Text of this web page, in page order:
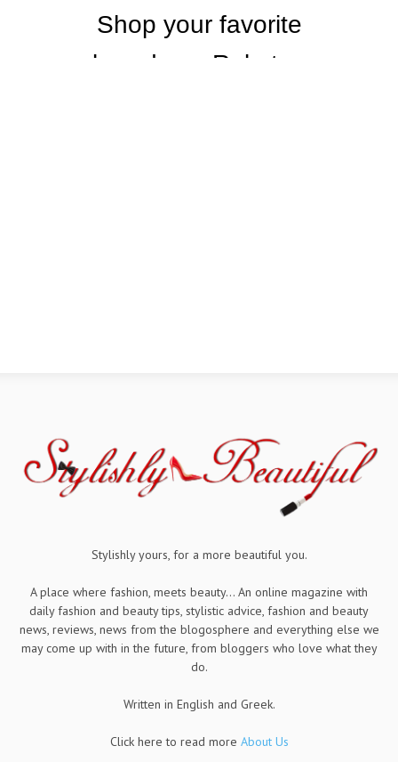
Stylishly yours, for a more beautiful you.
A place where fashion, meets beauty... An online magazine with
daily fashion and beauty tips, stylistic advice, fashion and beauty
news, reviews, news from the blogosphere and everything else we
may come up with in the future, from bloggers who love what they
do.
Written in English and Greek.
Click here to read more About Us